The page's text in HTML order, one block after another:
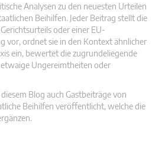
v
Analysen zu den neuesten Urteilen
Beihilfen. Jeder Beitrag stellt die
oder einer EU-
vor, ordnet sie in den Kontext ähnlicher
ein, bewertet die zugrundeliegende
Ungereimtheiten oder
Blog auch Gastbeiträge von
Beihilfen veröffentlicht, welche die